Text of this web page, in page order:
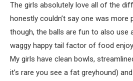
The girls absolutely love all of the
honestly couldn’t say one was more
though, the balls are fun to also use
waggy happy tail factor of food
My girls have clean bowls,
it’s rare you see a fat greyhound)